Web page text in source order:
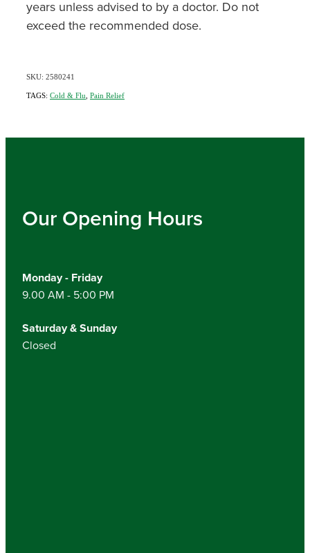
years unless advised to by a doctor. Do not
exceed the recommended dose.
SKU: 2580241
TAGS: Cold & Flu Pain Relief
Our Opening Hours
Monday - Friday
9.00 AM - 5:00 PM
Saturday & Sunday
Closed